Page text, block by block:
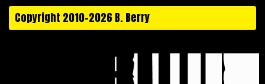
Copyright 2010-2026 B. Berry